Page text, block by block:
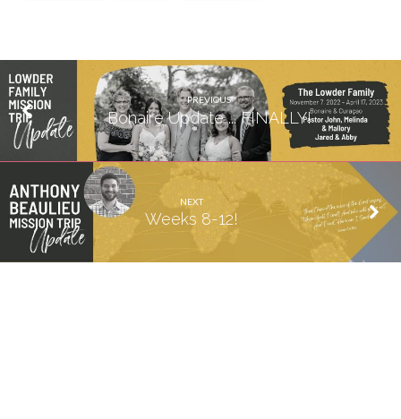
PREVIOUS
Bonaire Update ... FINALLY!
NEXT
Weeks 8-12!